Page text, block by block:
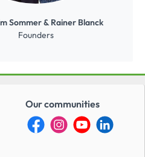
Sommer & Rainer Blanck
Founders
Our communities